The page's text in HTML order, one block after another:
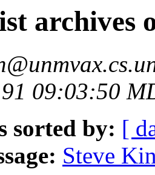
archives
09:03:50
sorted by: [
Steve